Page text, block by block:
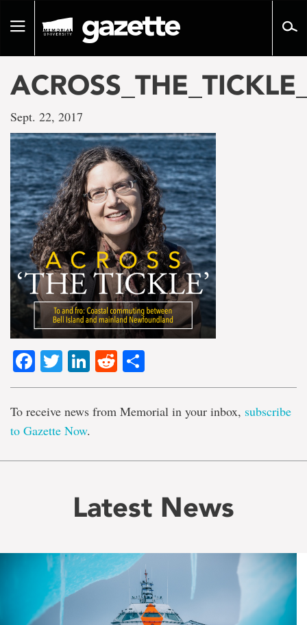
pageToggle
Sept. 22, 2017
Facebook
TwitterLinkedIn
Reddit
To receive news from Memorial in your inbox, subscribe
to Gazette Now.
Latest News